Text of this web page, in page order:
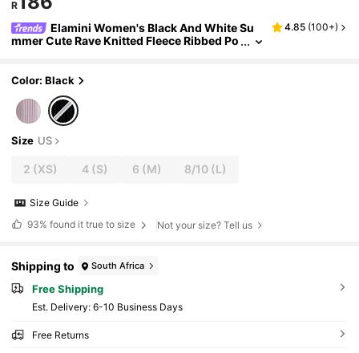
R
Elamini Women's Black And White Su
mmer Cute Rave Knitted Fleece Ribbed Po
4.85 (100+)
Color: Black
Size US
2 (XS) 4(S) 6 (M) 8/10 (L)
Size Guide
93% found it true to size Not your size? Tell us
Shipping to South Africa
Free Shipping
​Est. Delivery: 6-10 Business Days
Free Returns